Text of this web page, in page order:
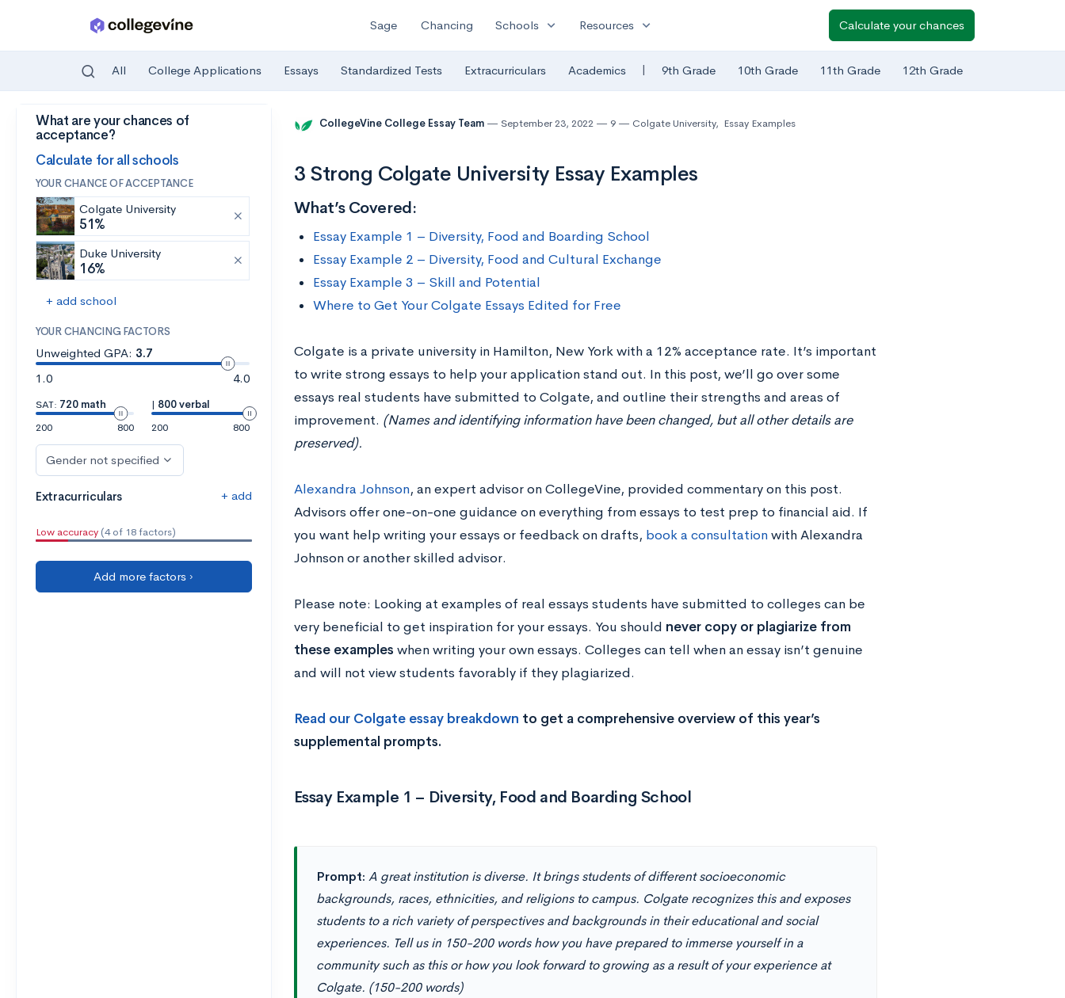
Skip to main content
Sage Chancing Schools expand_more Resources expand_more Calculate your chances
All College Applications Essays Standardized Tests Extracurriculars Academics | 9th Grade 10th Grade 11th Grade 12th Grade
What are your chances of
acceptance?
Calculate for all schools
YOUR CHANCE OF ACCEPTANCE
Colgate University
51%
Duke University
16%
+ add school
YOUR CHANCING FACTORS
Unweighted GPA: 3.7
1.0
4.0
SAT: 720 math
200
800
| 800 verbal
200
800
Gender not specified
Extracurriculars + add
Low accuracy (4 of 18 factors)
Add more factors ›
CollegeVine College Essay Team September 23, 2022 9 Colgate University, Essay Examples
3 Strong Colgate University Essay Examples
What’s Covered:
Essay Example 1 – Diversity, Food and Boarding School
Essay Example 2 – Diversity, Food and Cultural Exchange
Essay Example 3 – Skill and Potential
Where to Get Your Colgate Essays Edited for Free
Colgate is a private university in Hamilton, New York with a 12% acceptance rate. It’s important
to write strong essays to help your application stand out. In this post, we’ll go over some
essays real students have submitted to Colgate, and outline their strengths and areas of
improvement. (Names and identifying information have been changed, but all other details are
preserved).
Alexandra Johnson, an expert advisor on CollegeVine, provided commentary on this post.
Advisors offer one-on-one guidance on everything from essays to test prep to financial aid. If
you want help writing your essays or feedback on drafts, book a consultationwith Alexandra
Johnson or another skilled advisor.
Please note: Looking at examples of real essays students have submitted to colleges can be
very beneficial to get inspiration for your essays. You should never copy or plagiarize from
these examples when writing your own essays. Colleges can tell when an essay isn’t genuine
and will not view students favorably if they plagiarized.
Read our Colgate essay breakdown to get a comprehensive overview of this year’s
supplemental prompts.
Essay Example 1 – Diversity, Food and Boarding School
Prompt: A great institution is diverse. It brings students of different socioeconomic
backgrounds, races, ethnicities, and religions to campus. Colgate recognizes this and exposes
students to a rich variety of perspectives and backgrounds in their educational and social
experiences. Tell us in 150-200 words how you have prepared to immerse yourself in a
community such as this or how you look forward to growing as a result of your experience at
Colgate. (150-200 words)